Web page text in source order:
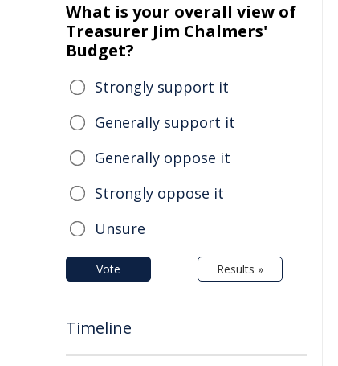
What is your overall view of
Treasurer Jim Chalmers'
Budget?
Strongly support it
Generally support it
Generally oppose it
Strongly oppose it
Unsure
Vote Results »
Timeline